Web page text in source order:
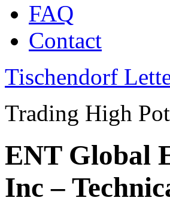
FAQ
Contact
Tischendorf
Trading High
ENT Global
Inc –